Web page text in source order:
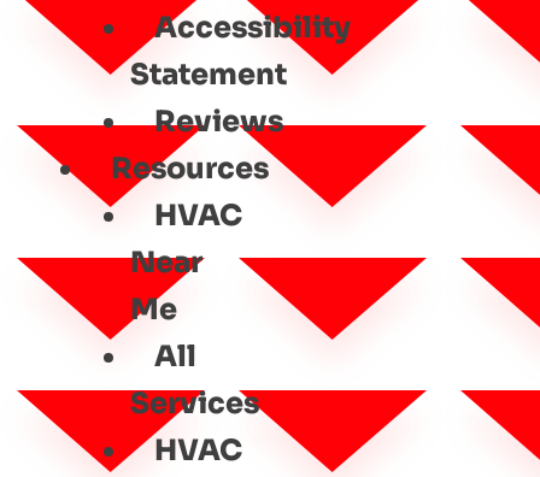
Accessibility
Statement
Reviews
Resources
HVAC
Near
Me
All
Services
HVAC